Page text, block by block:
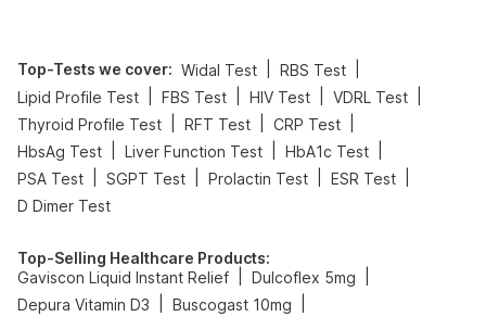
Top-Tests we cover: Widal Test RBS Test
Lipid Profile Test
FBS Test HIV Test VDRL Test
Thyroid Profile Test
RFT Test CRP Test
HbsAg Test
Liver Function Test HbA1c Test
PSA Test
SGPT Test Prolactin Test ESR Test
D Dimer Test
Top-Selling Healthcare Products:
Gaviscon Liquid Instant Relief
Dulcoflex 5mg
Depura Vitamin D3
Buscogast 10mg